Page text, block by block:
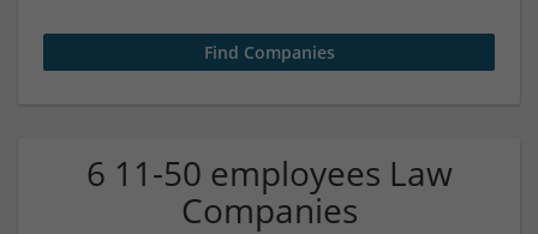
6 11-50 employees Law
Companies